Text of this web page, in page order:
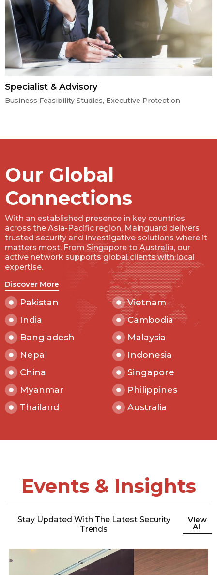
Specialist & Advisory
Business Feasibility Studies, Executive Protection
Our Global
Connections
With an established presence in key countries
across the Asia-Pacific region, Mainguard delivers
trusted security and investigative solutions where it
matters most. From Singapore to Australia, our
active network supports global clients with local
expertise.
Discover More
Pakistan
India
Bangladesh
Nepal
China
Myanmar
Thailand
Vietnam
Cambodia
Malaysia
Indonesia
Singapore
Philippines
Australia
Events & Insights
Stay Updated With The Latest Security
Trends
View
All